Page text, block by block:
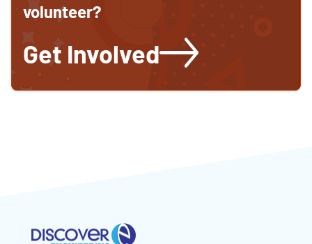
volunteer?
Get Involved